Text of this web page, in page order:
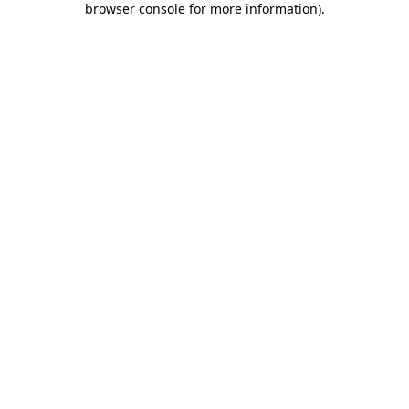
browser console for more information).